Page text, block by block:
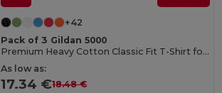
+42
Pack of 3 Gildan 5000
Premium Heavy Cotton Classic Fit T-Shirt for Adults
As low as:
17.34 €18.48 €